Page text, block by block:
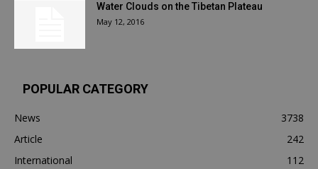
Water Clouds on the Tibetan Plateau
May 12, 2016
POPULAR CATEGORY
News
3738
Article
242
International
112